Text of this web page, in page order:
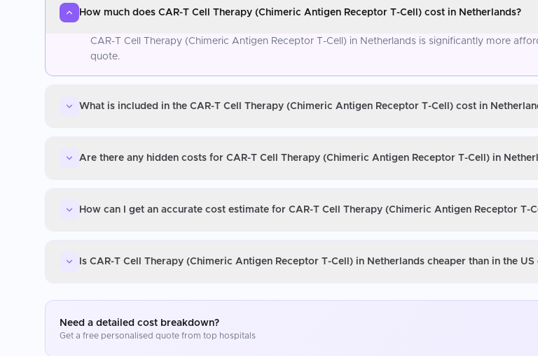
How much does CAR-T Cell Therapy (Chimeric Antigen Receptor T-Cell) cost in Netherlands?
CAR-T Cell Therapy (Chimeric Antigen Receptor T-Cell) in Netherlands is significantly more
quote.
What is included in the CAR-T Cell Therapy (Chimeric Antigen Receptor T-Cell) cost in
Are there any hidden costs for CAR-T Cell Therapy (Chimeric Antigen Receptor T-Cell) in
How can I get an accurate cost estimate for CAR-T Cell Therapy (Chimeric Antigen Receptor T-
Is CAR-T Cell Therapy (Chimeric Antigen Receptor T-Cell) in Netherlands cheaper than in the US
Need a detailed cost breakdown?
Get a free personalised quote from top hospitals